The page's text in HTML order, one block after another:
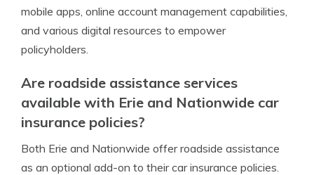
mobile apps, online account management capabilities,
and various digital resources to empower
policyholders.
Are roadside assistance services
available with Erie and Nationwide car
insurance policies?
Both Erie and Nationwide offer roadside assistance
as an optional add-on to their car insurance policies.